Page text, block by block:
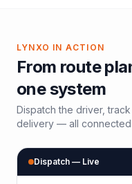
LYNXO IN ACTION
From route
one system
Dispatch the driver,
delivery — all connected
Dispatch — Live